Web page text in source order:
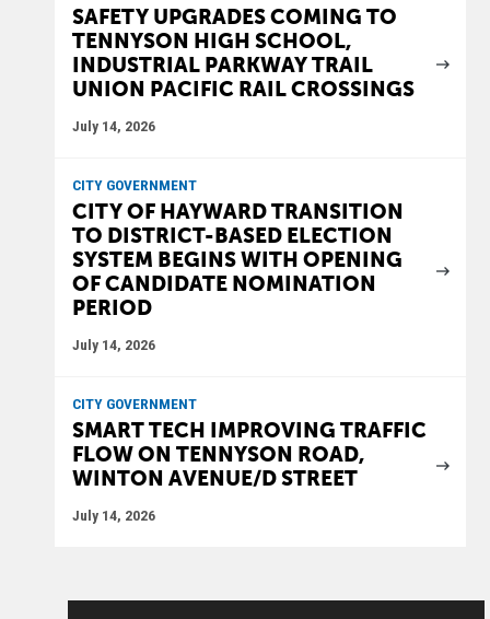
SAFETY UPGRADES COMING TO
TENNYSON HIGH SCHOOL,
INDUSTRIAL PARKWAY TRAIL
UNION PACIFIC RAIL CROSSINGS
July 14, 2026
CITY GOVERNMENT
CITY OF HAYWARD TRANSITION
TO DISTRICT-BASED ELECTION
SYSTEM BEGINS WITH OPENING
OF CANDIDATE NOMINATION
PERIOD
July 14, 2026
CITY GOVERNMENT
SMART TECH IMPROVING TRAFFIC
FLOW ON TENNYSON ROAD,
WINTON AVENUE/D STREET
July 14, 2026